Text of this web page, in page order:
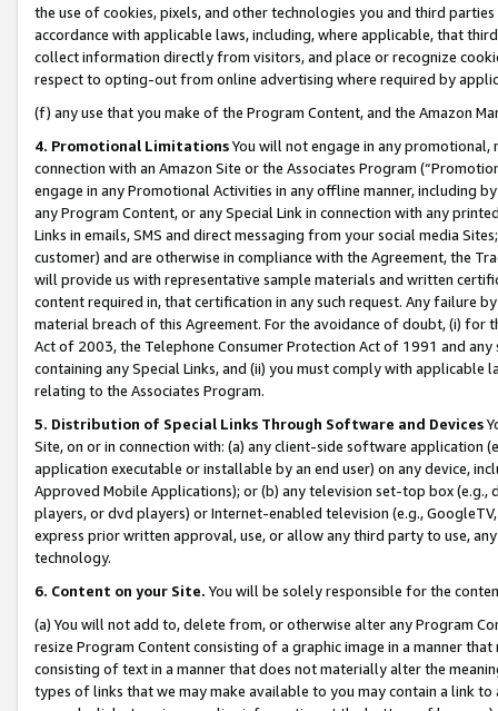
the use of cookies, pixels, and other technologies you and third
accordance with applicable laws, including, where applicable, that
collect information directly from visitors, and place or recognize
respect to opting-out from online advertising where required by
(f) any use that you make of the Program Content, and the Amazon
4. Promotional LimitationsYou will not engage in any
connection with an Amazon Site or the Associates Program
engage in any Promotional Activities in any offline manner, including
any Program Content, or any Special Link in connection with any
Links in emails, SMS and direct messaging from your social media
customer) and are otherwise in compliance with the Agreement, the
will provide us with representative sample materials and written
content required in, that certification in any such request. Any failure
material breach of this Agreement. For the avoidance of doubt, (i) for
Act of 2003, the Telephone Consumer Protection Act of 1991 and
containing any Special Links, and (ii) you must comply with
relating to the Associates Program.
5. Distribution of Special Links Through Software and Devices
Site, on or in connection with: (a) any client-side software application
application executable or installable by an end user) on any device,
Approved Mobile Applications); or (b) any television set-top box
players, or dvd players) or Internet-enabled television (e.g.,
express prior written approval, use, or allow any third party to use,
technology.
6. Content on your Site. You will be solely responsible for the
(a) You will not add to, delete from, or otherwise alter any Program
resize Program Content consisting of a graphic image in a manner
consisting of text in a manner that does not materially alter the
types of links that we may make available to you may contain a link